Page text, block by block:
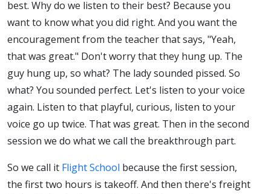
best. Why do we listen to their best? Because you
want to know what you did right. And you want the
encouragement from the teacher that says, "Yeah,
that was great." Don't worry that they hung up. The
guy hung up, so what? The lady sounded pissed. So
what? You sounded perfect. Let's listen to your voice
again. Listen to that playful, curious, listen to your
voice go up twice. That was great. Then in the second
session we do what we call the breakthrough part.
So we call it Flight School because the first session,
the first two hours is takeoff. And then there's freight